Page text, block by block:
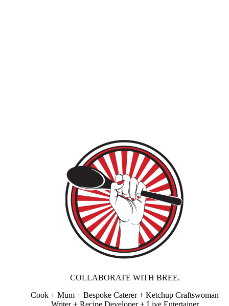
COLLABORATE WITH BREE.
Cook + Mum + Bespoke Caterer + Ketchup Craftswoman